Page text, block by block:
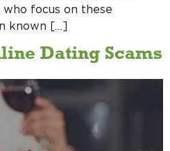
focus on these
known […]
Dating Scams